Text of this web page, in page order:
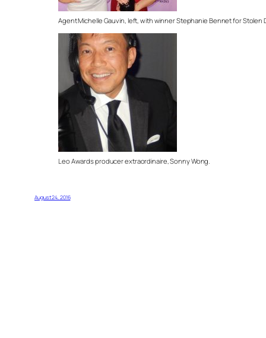
Agent Michelle Gauvin, left, with winner Stephanie Bennet for Stolen
Leo Awards producer extraordinaire, Sonny Wong.
August 24, 2016